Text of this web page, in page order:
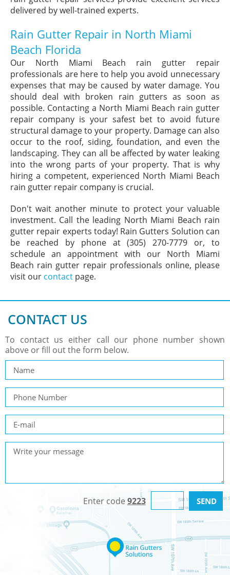
delivered by well-trained experts.
Rain Gutter Repair in North Miami
Beach Florida
Our North Miami Beach rain gutter repair
professionals are here to help you avoid unnecessary
expenses that may be caused by water damage. You
should deal with broken rain gutters as soon as
possible. Contacting a North Miami Beach rain gutter
repair company is your safest bet to avoid future
structural damage to your property. Damage can also
occur to the roof, siding, foundation, and even the
landscaping. They can all be affected by water leaking
into the wrong parts of your property. That is why
hiring a competent, experienced North Miami Beach
rain gutter repair company is crucial.
Don't wait another minute to protect your valuable
investment. Call the leading North Miami Beach rain
gutter repair experts today! Rain Gutters Solution can
be reached by phone at (305) 270-7779 or, to
schedule an appointment with our North Miami
Beach rain gutter repair professionals online, please
visit our contact page.
CONTACT US
To contact us either call our phone number shown
above or fill out the form below.
Enter code 9223